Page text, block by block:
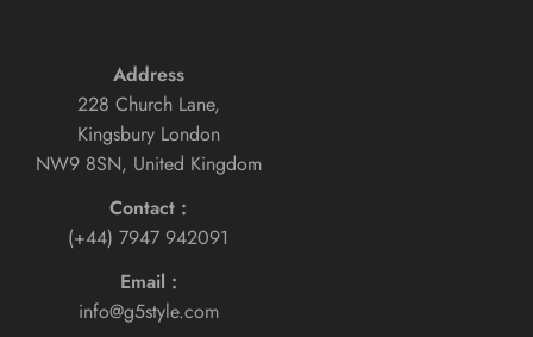
Address
228 Church Lane,
Kingsbury London
NW9 8SN, United Kingdom
Contact :
(+44) 7947 942091
Email :
info@g5style.com